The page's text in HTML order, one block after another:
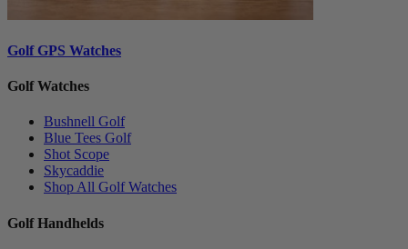
Golf GPS Watches
Golf Watches
Bushnell Golf
Blue Tees Golf
Shot Scope
Skycaddie
Shop All Golf Watches
Golf Handhelds